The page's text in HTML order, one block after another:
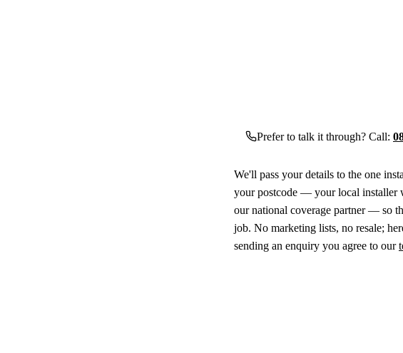
Prefer to talk it through? Call:
We'll pass your details to the one
your postcode — your local installer
our national coverage partner — so
job. No marketing lists, no resale;
sending an enquiry you agree to our